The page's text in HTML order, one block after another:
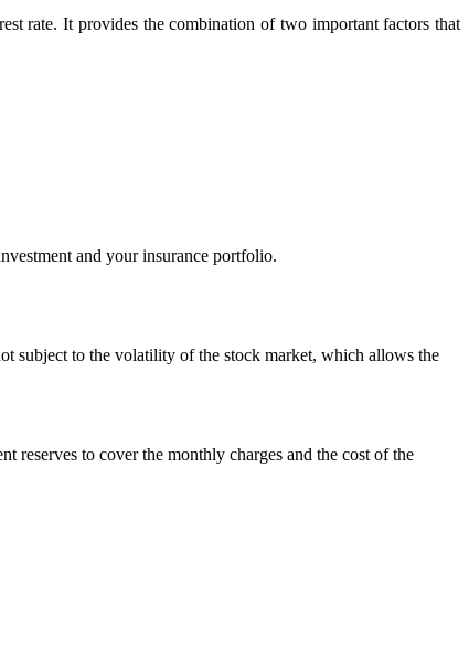
rate. It provides the combination of two important factors that
and your insurance portfolio.
subject to the volatility of the stock market, which allows the
reserves to cover the monthly charges and the cost of the